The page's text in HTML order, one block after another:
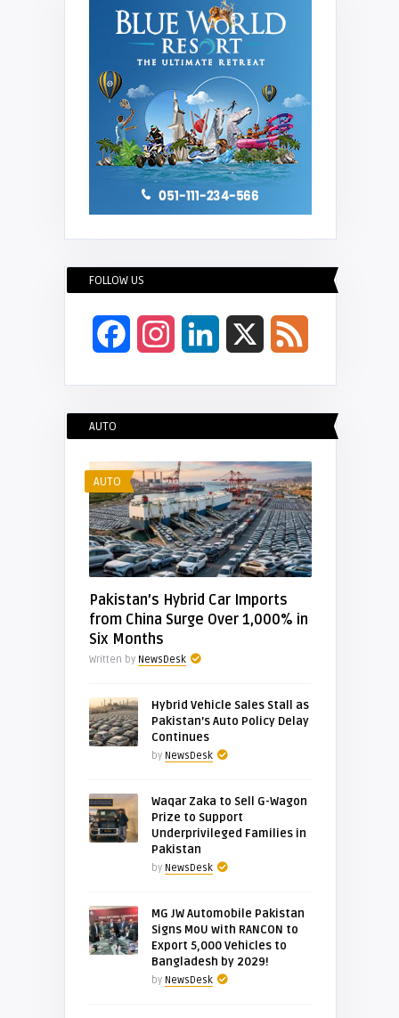
FOLLOW US
FacebookInstagramLinkedIn
AUTO
AUTO
Pakistan’s Hybrid Car Imports
from China Surge Over 1,000% in
Six Months
Written by NewsDesk
Hybrid Vehicle Sales Stall as
Pakistan’s Auto Policy Delay
Continues
by NewsDesk
Waqar Zaka to Sell G-Wagon
Prize to Support
Underprivileged Families in
Pakistan
by NewsDesk
MG JW Automobile Pakistan
Signs MoU with RANCON to
Export 5,000 Vehicles to
Bangladesh by 2029!
by NewsDesk